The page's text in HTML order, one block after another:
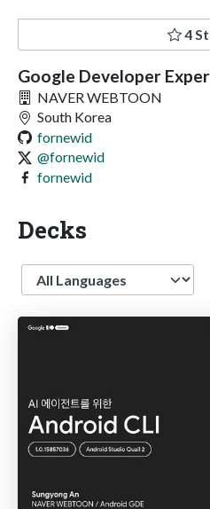
4
Google Developer
NAVER WEBTOON
South Korea
fornewid
@fornewid
fornewid
Decks
Language